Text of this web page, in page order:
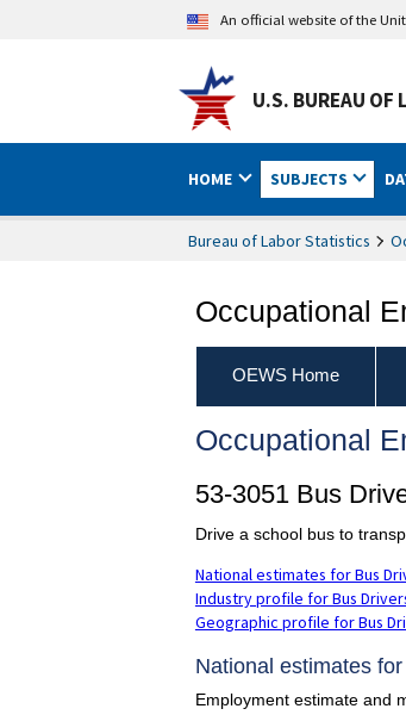
An official website of the
U.S. BUREAU OF
HOME SUBJECTS
Bureau of Labor Statistics
Occupational
OEWS Home
Occupational
53-3051 Bus
Drive a school bus to
National estimates for Bus
Industry profile for Bus
Geographic profile for Bus
National estimates
Employment estimate and